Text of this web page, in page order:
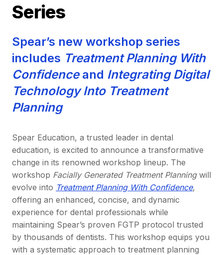
Series
Spear’s new workshop series
includes Treatment Planning With
Confidenceand Integrating Digital
Technology Into Treatment
Planning
Spear Education, a trusted leader in dental
education, is excited to announce a transformative
change in its renowned workshop lineup. The
workshop Facially Generated Treatment Planningwill
evolve into Treatment Planning With Confidence,
offering an enhanced, concise, and dynamic
experience for dental professionals while
maintaining Spear’s proven FGTP protocol trusted
by thousands of dentists. This workshop equips you
with a systematic approach to treatment planning